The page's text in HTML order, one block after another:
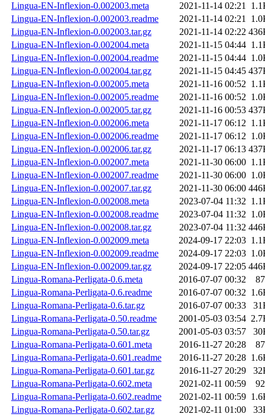
Lingua-EN-Inflexion-0.002003.meta
2021-11-14 02:21
Lingua-EN-Inflexion-0.002003.readme
2021-11-14 02:21
Lingua-EN-Inflexion-0.002003.tar.gz
2021-11-14 02:22
Lingua-EN-Inflexion-0.002004.meta
2021-11-15 04:44
Lingua-EN-Inflexion-0.002004.readme
2021-11-15 04:44
Lingua-EN-Inflexion-0.002004.tar.gz
2021-11-15 04:45
Lingua-EN-Inflexion-0.002005.meta
2021-11-16 00:52
Lingua-EN-Inflexion-0.002005.readme
2021-11-16 00:52
Lingua-EN-Inflexion-0.002005.tar.gz
2021-11-16 00:53
Lingua-EN-Inflexion-0.002006.meta
2021-11-17 06:12
Lingua-EN-Inflexion-0.002006.readme
2021-11-17 06:12
Lingua-EN-Inflexion-0.002006.tar.gz
2021-11-17 06:13
Lingua-EN-Inflexion-0.002007.meta
2021-11-30 06:00
Lingua-EN-Inflexion-0.002007.readme
2021-11-30 06:00
Lingua-EN-Inflexion-0.002007.tar.gz
2021-11-30 06:00
Lingua-EN-Inflexion-0.002008.meta
2023-07-04 11:32
Lingua-EN-Inflexion-0.002008.readme
2023-07-04 11:32
Lingua-EN-Inflexion-0.002008.tar.gz
2023-07-04 11:32
Lingua-EN-Inflexion-0.002009.meta
2024-09-17 22:03
Lingua-EN-Inflexion-0.002009.readme
2024-09-17 22:03
Lingua-EN-Inflexion-0.002009.tar.gz
2024-09-17 22:05
Lingua-Romana-Perligata-0.6.meta
2016-07-07 00:32
Lingua-Romana-Perligata-0.6.readme
2016-07-07 00:32
Lingua-Romana-Perligata-0.6.tar.gz
2016-07-07 00:33
Lingua-Romana-Perligata-0.50.readme
2001-05-03 03:54
Lingua-Romana-Perligata-0.50.tar.gz
2001-05-03 03:57
Lingua-Romana-Perligata-0.601.meta
2016-11-27 20:28
Lingua-Romana-Perligata-0.601.readme
2016-11-27 20:28
Lingua-Romana-Perligata-0.601.tar.gz
2016-11-27 20:29
Lingua-Romana-Perligata-0.602.meta
2021-02-11 00:59
Lingua-Romana-Perligata-0.602.readme
2021-02-11 00:59
Lingua-Romana-Perligata-0.602.tar.gz
2021-02-11 01:00